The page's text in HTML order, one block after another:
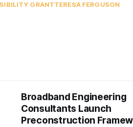
GRANTTERESA FERGUSON
Broadband Engineering
Consultants Launch
Preconstruction